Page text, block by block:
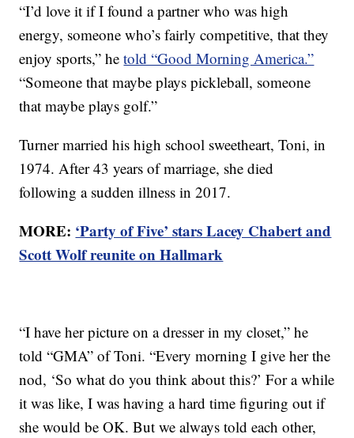
“I’d love it if I found a partner who was high
energy, someone who’s fairly competitive, that they
enjoy sports,” hetold “Good Morning America.”
“Someone that maybe plays pickleball, someone
that maybe plays golf.”
Turner married his high school sweetheart, Toni, in
1974. After 43 years of marriage, she died
following a sudden illness in 2017.
MORE: ‘Party of Five’ stars Lacey Chabert and
Scott Wolf reunite on Hallmark
“I have her picture on a dresser in my closet,” he
told “GMA” of Toni. “Every morning I give her the
nod, ‘So what do you think about this?’ For a while
it was like, I was having a hard time figuring out if
she would be OK. But we always told each other,